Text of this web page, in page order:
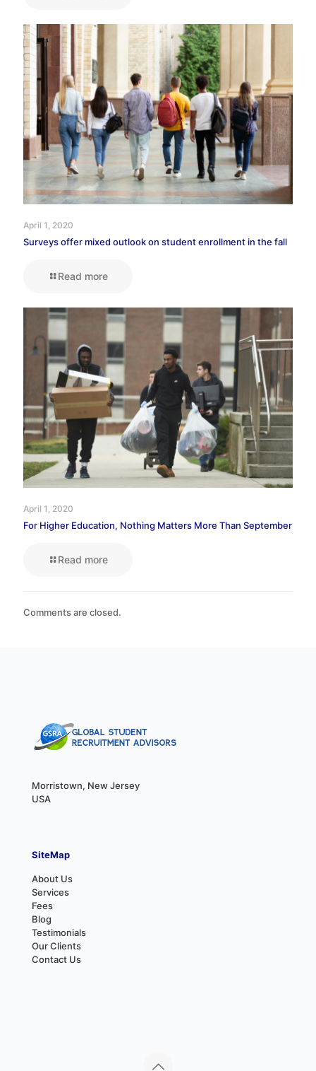
April 1, 2020
Surveys offer mixed outlook on student enrollment in the fall
Read more
April 1, 2020
For Higher Education, Nothing Matters More Than September
Read more
Comments are closed.
Morristown, New Jersey
USA
SiteMap
About Us
Services
Fees
Blog
Testimonials
Our Clients
Contact Us